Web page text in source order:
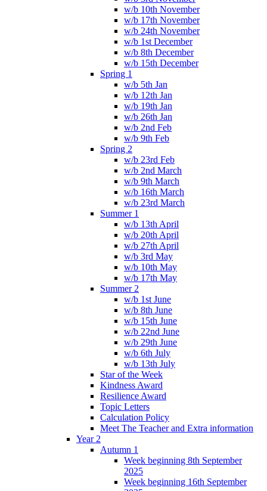
w/b 10th November
w/b 17th November
w/b 24th November
w/b 1st December
w/b 8th December
w/b 15th December
Spring 1
w/b 5th Jan
w/b 12th Jan
w/b 19th Jan
w/b 26th Jan
w/b 2nd Feb
w/b 9th Feb
Spring 2
w/b 23rd Feb
w/b 2nd March
w/b 9th March
w/b 16th March
w/b 23rd March
Summer 1
w/b 13th April
w/b 20th April
w/b 27th April
w/b 3rd May
w/b 10th May
w/b 17th May
Summer 2
w/b 1st June
w/b 8th June
w/b 15th June
w/b 22nd June
w/b 29th June
w/b 6th July
w/b 13th July
Star of the Week
Kindness Award
Resilience Award
Topic Letters
Calculation Policy
Meet The Teacher and Extra information
Year 2
Autumn 1
Week beginning 8th September
2025
Week beginning 16th September